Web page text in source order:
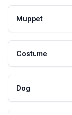
Muppet
Costume
Dog